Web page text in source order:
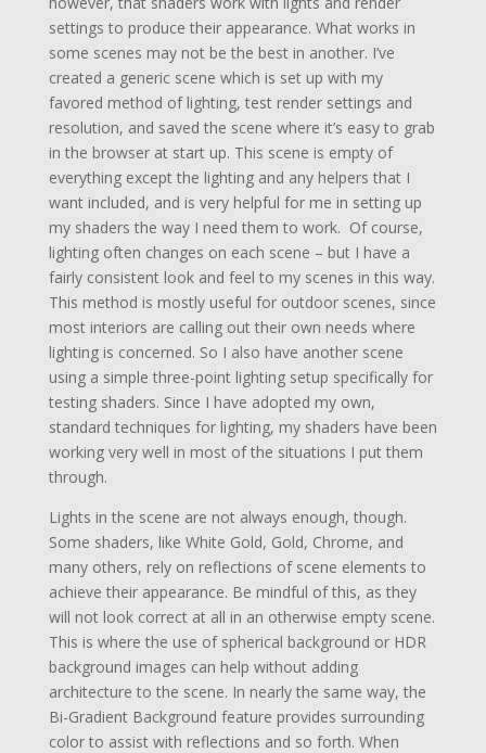
settings to produce their appearance. What works in
some scenes may not be the best in another. I’ve
created a generic scene which is set up with my
favored method of lighting, test render settings and
resolution, and saved the scene where it’s easy to grab
in the browser at start up. This scene is empty of
everything except the lighting and any helpers that I
want included, and is very helpful for me in setting up
my shaders the way I need them to work. Of course,
lighting often changes on each scene – but I have a
fairly consistent look and feel to my scenes in this way.
This method is mostly useful for outdoor scenes, since
most interiors are calling out their own needs where
lighting is concerned. So I also have another scene
using a simple three-point lighting setup specifically for
testing shaders. Since I have adopted my own,
standard techniques for lighting, my shaders have been
working very well in most of the situations I put them
through.
Lights in the scene are not always enough, though.
Some shaders, like White Gold, Gold, Chrome, and
many others, rely on reflections of scene elements to
achieve their appearance. Be mindful of this, as they
will not look correct at all in an otherwise empty scene.
This is where the use of spherical background or HDR
background images can help without adding
architecture to the scene. In nearly the same way, the
Bi-Gradient Background feature provides surrounding
color to assist with reflections and so forth. When